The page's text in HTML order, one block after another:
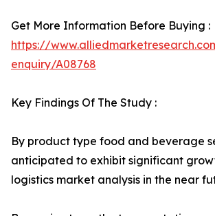
Get More Information Before Buying :
https://
enquiry/A08768
Key Findings Of The Study :
By product type food and beverage
anticipated to exhibit significant
logistics market analysis in the near